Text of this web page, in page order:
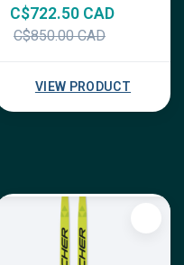
C$722.50 CAD
C$850.00 CAD
VIEW PRODUCT